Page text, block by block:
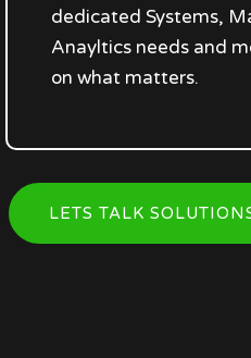
dedicated Systems,
Anayltics needs and
on what matters.
LETS TALK